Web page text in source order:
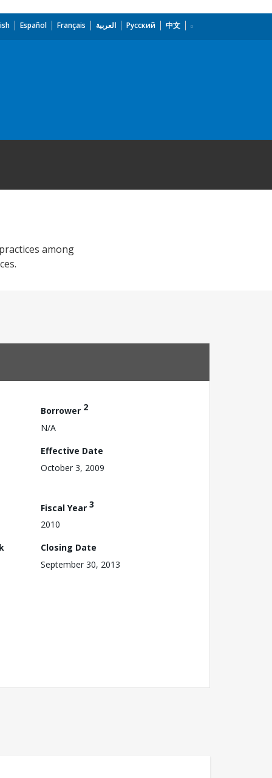
Español Français العربية Русский 中文
among
Borrower 2
N/A
Effective Date
October 3, 2009
Fiscal Year 3
2010
Closing Date
September 30, 2013